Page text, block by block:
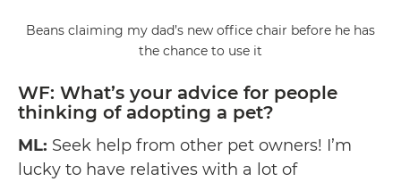
Beans claiming my dad’s new office chair before he has
the chance to use it
WF: What’s your advice for people
thinking of adopting a pet?
ML: Seek help from other pet owners! I’m
lucky to have relatives with a lot of